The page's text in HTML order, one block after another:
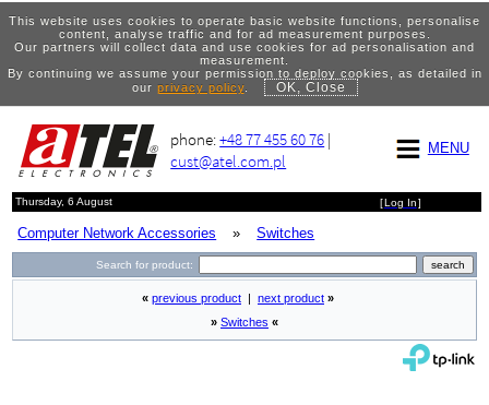
This website uses cookies to operate basic website functions, personalise
content, analyse traffic and for ad measurement purposes.
Our partners will collect data and use cookies for ad personalisation and
measurement.
By continuing we assume your permission to deploy cookies, as detailed in
our privacy policy. OK, Close
MENU
phone:+48 77 455 60 76 |
cust@atel.com.pl
Thursday, 6 August [Log In]
Computer Network Accessories » Switches
Search for product:
« previous product next product »
» Switches «